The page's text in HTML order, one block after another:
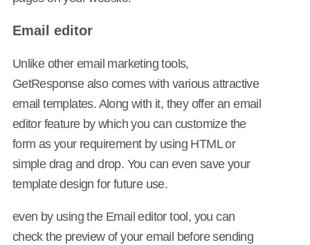
Email editor
Unlike other email marketing tools,
GetResponse also comes with various attractive
email templates. Along with it, they offer an email
editor feature by which you can customize the
form as your requirement by using HTML or
simple drag and drop. You can even save your
template design for future use.
even by using the Email editor tool, you can
check the preview of your email before sending